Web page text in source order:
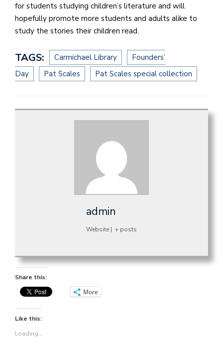
for students studying children’s literature and will
hopefully promote more students and adults alike to
study the stories their children read.
TAGS: Carmichael Library
Founders’
Day
Pat Scales Pat Scales special collection
admin
Website | + posts
Share this:
More
Like this:
Loading...